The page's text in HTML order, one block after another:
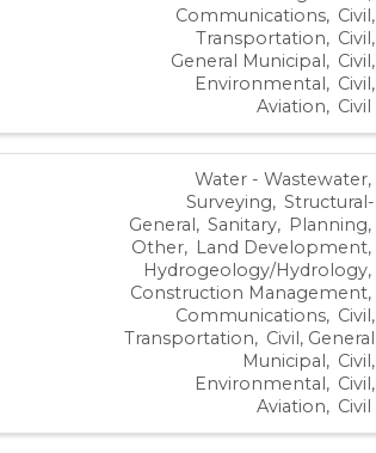
Communications
Civil,
Transportation
Civil,
General Municipal
Civil,
Environmental
Civil,
Aviation
Civil
Water - Wastewater
Surveying
Structural-
General
Sanitary
Planning
Other
Land Development
Hydrogeology/Hydrology
Construction Management
Communications
Civil,
Transportation
Civil, General
Municipal
Civil,
Environmental
Civil,
Aviation
Civil